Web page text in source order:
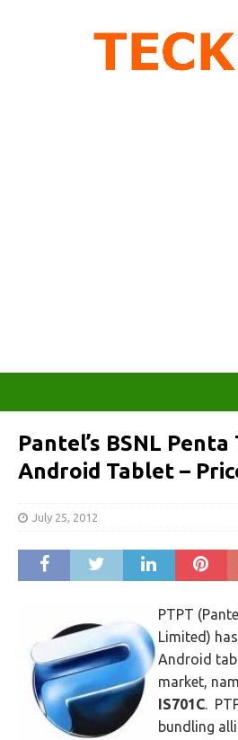
Pantel’s BSNL Penta
Android Tablet –
July 25, 2012
PTPT
Limited)
Android
market,
IS701C.
bundling